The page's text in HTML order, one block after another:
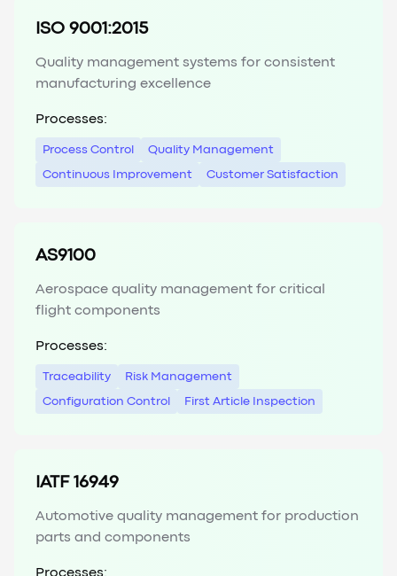
ISO 9001:2015
Quality management systems for consistent
manufacturing excellence
Processes:
Process Control Quality Management
Continuous Improvement Customer Satisfaction
AS9100
Aerospace quality management for critical
flight components
Processes:
Traceability Risk Management
Configuration Control First Article Inspection
IATF 16949
Automotive quality management for production
parts and components